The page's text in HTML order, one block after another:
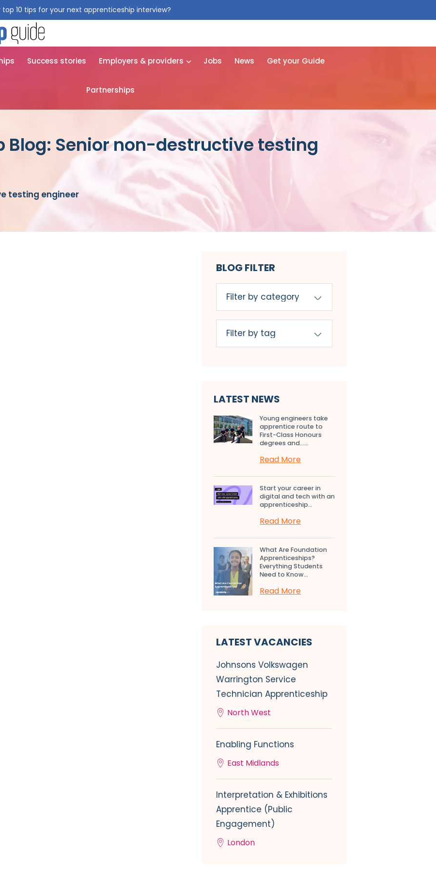
10 tips for your next apprenticeship interview?
Success stories Employers & providers Jobs News Get your Guide
Partnerships
Blog: Senior non-destructive testing
testing engineer
BLOG FILTER
LATEST NEWS
Young engineers take
apprentice route to
First-Class Honours
degrees and…...
Read More
Start your career in
digital and tech with an
apprenticeship...
Read More
What Are Foundation
Apprenticeships?
Everything Students
Need to Know...
Read More
LATEST VACANCIES
Johnsons Volkswagen
Warrington Service
Technician Apprenticeship
North West
Enabling Functions
East Midlands
Interpretation & Exhibitions
Apprentice (Public
Engagement)
London